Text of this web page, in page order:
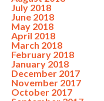
July 2018
June 2018
May 2018
April 2018
March 2018
February 2018
January 2018
December 2017
November 2017
October 2017